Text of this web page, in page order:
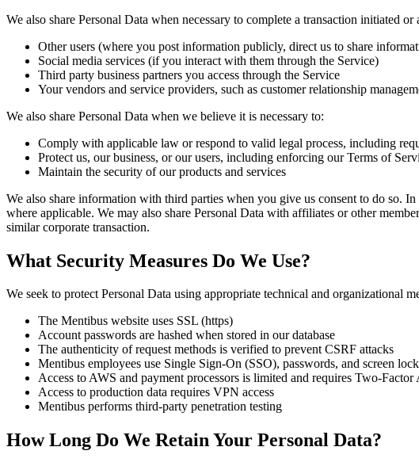
We also share Personal Data when necessary to complete a transaction
Other users (where you post information publicly, direct us to share
Social media services (if you interact with them through the Service)
Third party business partners you access through the Service
Your vendors and service providers, such as customer relationship
We also share Personal Data when we believe it is necessary to:
Comply with applicable law or respond to valid legal process, including
Protect us, our business, or our users, including enforcing our Terms of
Maintain the security of our products and services
We also share information with third parties when you give us consent to do so.
where applicable. We may also share Personal Data with affiliates or other
similar corporate transaction.
What Security Measures Do We Use?
We seek to protect Personal Data using appropriate technical and organizational
The Mentibus website uses SSL (https)
Account passwords are hashed when stored in our database
The authenticity of request methods is verified to prevent CSRF attacks
Mentibus employees use Single Sign-On (SSO), passwords, and screen
Access to AWS and payment processors is limited and requires Two-
Access to production data requires VPN access
Mentibus performs third-party penetration testing
How Long Do We Retain Your Personal Data?